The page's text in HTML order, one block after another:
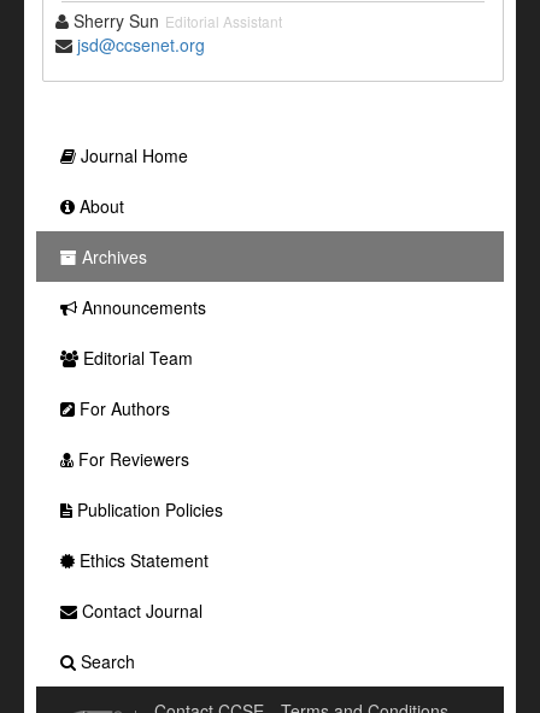
Sherry Sun Editorial Assistant
jsd@ccsenet.org
Journal Home
About
Archives
Announcements
Editorial Team
For Authors
For Reviewers
Publication Policies
Ethics Statement
Contact Journal
Search